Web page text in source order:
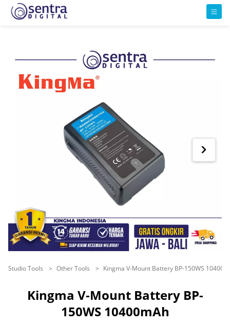
Studio Tools Other Tools Kingma V-Mount Battery BP-150WS
Kingma V-Mount Battery BP-
150WS 10400mAh